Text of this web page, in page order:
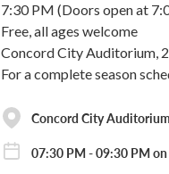
7:30 PM (Doors open at
Free, all ages welcome
Concord City Auditorium,
For a complete season
Concord City Auditorium
07:30 PM - 09:30 PM